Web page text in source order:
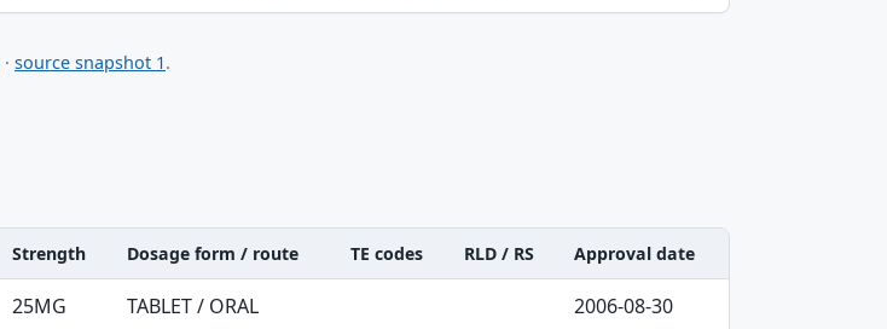
· source snapshot 1.
Strength Dosage form / route TE codes RLD / RS Approval date
25MG TABLET / ORAL 2006-08-30